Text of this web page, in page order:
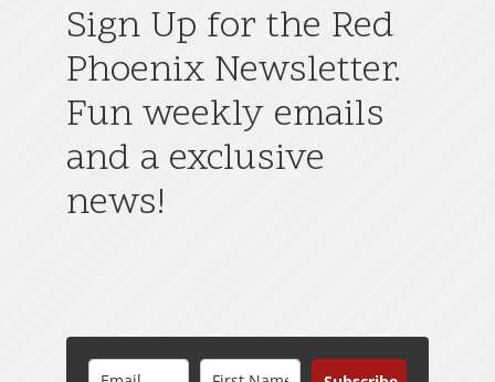
Sign Up for the Red
Phoenix Newsletter.
Fun weekly emails
and a exclusive
news!